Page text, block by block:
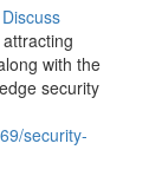
Discuss
with the
security
security-